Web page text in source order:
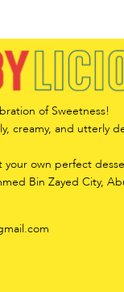
of Sweetness!
creamy, and utterly
your own perfect
Bin Zayed City,